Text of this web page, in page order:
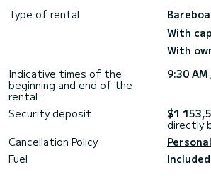
Type of rental
With
With
Indicative times of the
beginning and end of the
rental :
9:30
Security deposit $1
directly
Cancellation Policy
Fuel
Included